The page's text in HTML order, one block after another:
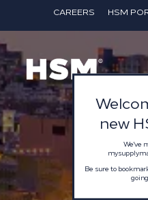
CAREERS HSM
new
We've
Be sure to